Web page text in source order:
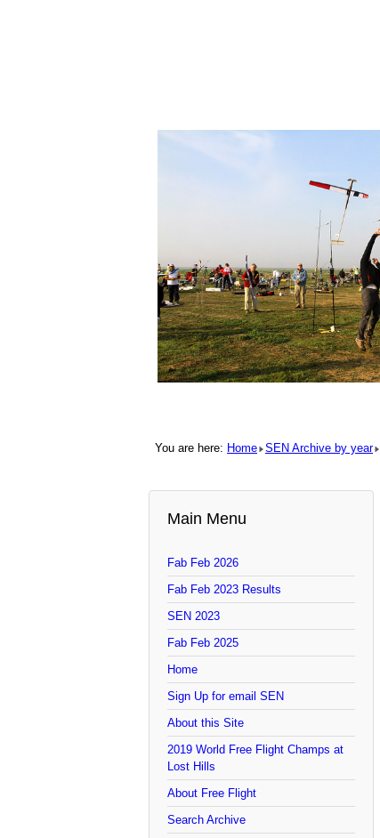
You are here: Home SEN Archive by year
Main Menu
Fab Feb 2026
Fab Feb 2023 Results
SEN 2023
Fab Feb 2025
Home
Sign Up for email SEN
About this Site
2019 World Free Flight Champs at
Lost Hills
About Free Flight
Search Archive